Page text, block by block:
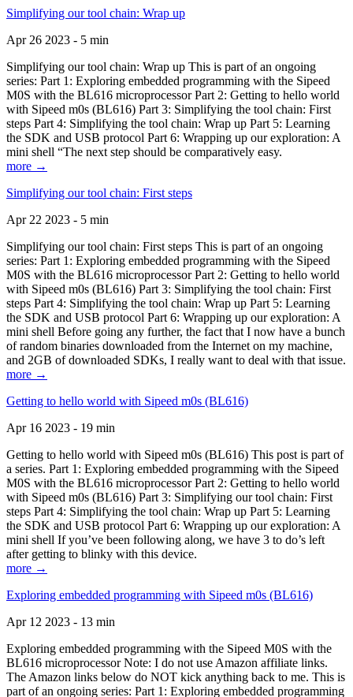
Simplifying our tool chain: Wrap up
Apr 26 2023 - 5 min
Simplifying our tool chain: Wrap up This is part of an ongoing
series: Part 1: Exploring embedded programming with the Sipeed
M0S with the BL616 microprocessor Part 2: Getting to hello world
with Sipeed m0s (BL616) Part 3: Simplifying the tool chain: First
steps Part 4: Simplifying the tool chain: Wrap up Part 5: Learning
the SDK and USB protocol Part 6: Wrapping up our exploration: A
mini shell “The next step should be comparatively easy.
more →
Simplifying our tool chain: First steps
Apr 22 2023 - 5 min
Simplifying our tool chain: First steps This is part of an ongoing
series: Part 1: Exploring embedded programming with the Sipeed
M0S with the BL616 microprocessor Part 2: Getting to hello world
with Sipeed m0s (BL616) Part 3: Simplifying the tool chain: First
steps Part 4: Simplifying the tool chain: Wrap up Part 5: Learning
the SDK and USB protocol Part 6: Wrapping up our exploration: A
mini shell Before going any further, the fact that I now have a bunch
of random binaries downloaded from the Internet on my machine,
and 2GB of downloaded SDKs, I really want to deal with that issue.
more →
Getting to hello world with Sipeed m0s (BL616)
Apr 16 2023 - 19 min
Getting to hello world with Sipeed m0s (BL616) This post is part of
a series. Part 1: Exploring embedded programming with the Sipeed
M0S with the BL616 microprocessor Part 2: Getting to hello world
with Sipeed m0s (BL616) Part 3: Simplifying our tool chain: First
steps Part 4: Simplifying the tool chain: Wrap up Part 5: Learning
the SDK and USB protocol Part 6: Wrapping up our exploration: A
mini shell If you’ve been following along, we have 3 to do’s left
after getting to blinky with this device.
more →
Exploring embedded programming with Sipeed m0s (BL616)
Apr 12 2023 - 13 min
Exploring embedded programming with the Sipeed M0S with the
BL616 microprocessor Note: I do not use Amazon affiliate links.
The Amazon links below do NOT kick anything back to me. This is
part of an ongoing series: Part 1: Exploring embedded programming